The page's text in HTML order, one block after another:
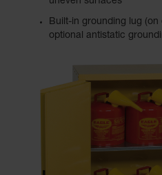
Built-in grounding lug
optional antistatic